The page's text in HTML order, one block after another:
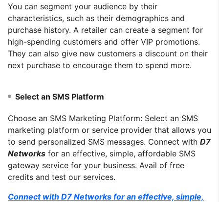
You can segment your audience by their
characteristics, such as their demographics and
purchase history. A retailer can create a segment for
high-spending customers and offer VIP promotions.
They can also give new customers a discount on their
next purchase to encourage them to spend more.
Select an SMS Platform
Choose an SMS Marketing Platform: Select an SMS
marketing platform or service provider that allows you
to send personalized SMS messages. Connect with D7
Networks for an effective, simple, affordable SMS
gateway service for your business. Avail of free
credits and test our services.
Connect with D7 Networks for an effective, simple,